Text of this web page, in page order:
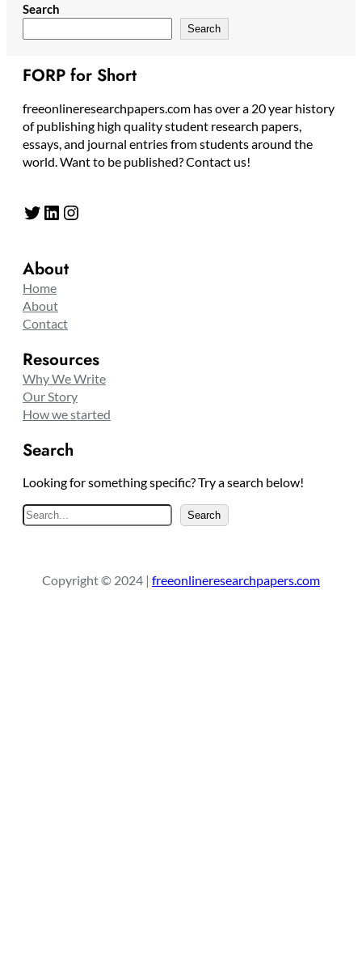
Search
Search
FORP for Short
freeonlineresearchpapers.com has over a 20 year history
of publishing high quality student research papers,
essays, and journal entries from students around the
world. Want to be published? Contact us!
Twitter LinkedIn Instagram
About
Home
About
Contact
Resources
Why We Write
Our Story
How we started
Search
Looking for something specific? Try a search below!
S
e
c
Search
Copyright © 2024 | freeonlineresearchpapers.com